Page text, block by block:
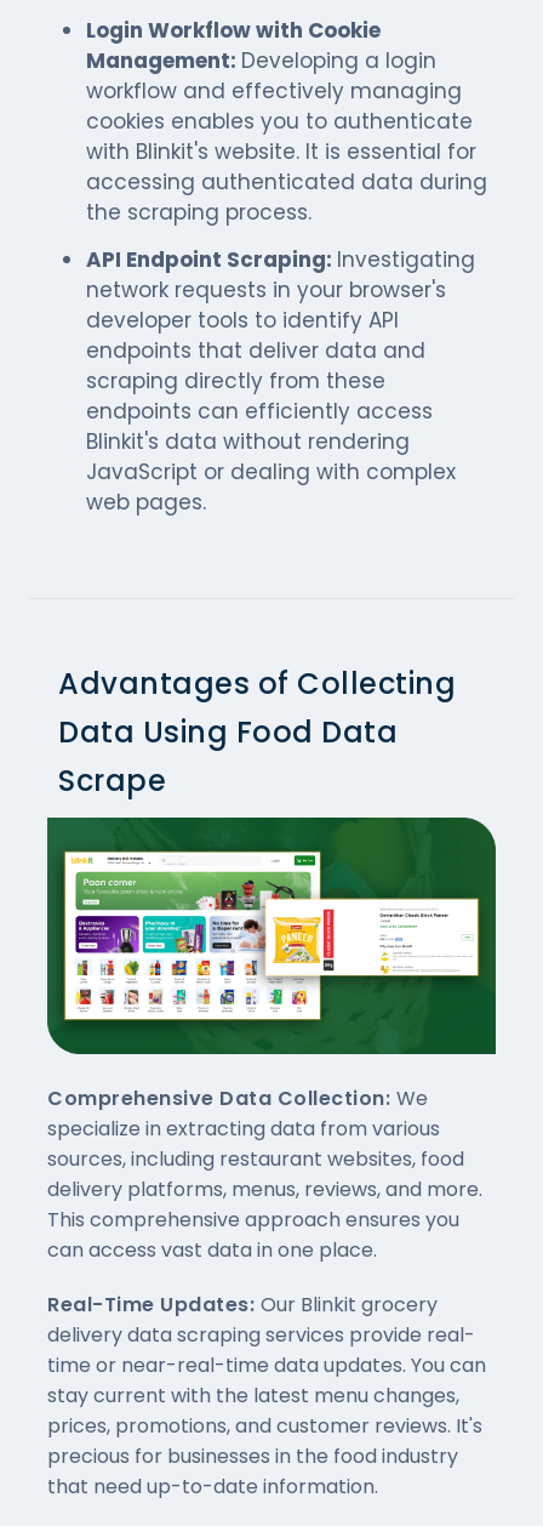
Login Workflow with Cookie
Management: Developing a login
workflow and effectively managing
cookies enables you to authenticate
with Blinkit's website. It is essential for
accessing authenticated data during
the scraping process.
API Endpoint Scraping: Investigating
network requests in your browser's
developer tools to identify API
endpoints that deliver data and
scraping directly from these
endpoints can efficiently access
Blinkit's data without rendering
JavaScript or dealing with complex
web pages.
Advantages of Collecting
Data Using Food Data
Scrape
Comprehensive Data Collection: We
specialize in extracting data from various
sources, including restaurant websites, food
delivery platforms, menus, reviews, and more.
This comprehensive approach ensures you
can access vast data in one place.
Real-Time Updates: Our Blinkit grocery
delivery data scraping services provide real-
time or near-real-time data updates. You can
stay current with the latest menu changes,
prices, promotions, and customer reviews. It's
precious for businesses in the food industry
that need up-to-date information.